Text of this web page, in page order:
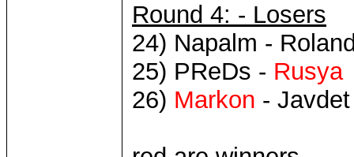
Round 4: - Losers
24) Napalm -
25) PReDs - Rusya
26) Markon - Javdet